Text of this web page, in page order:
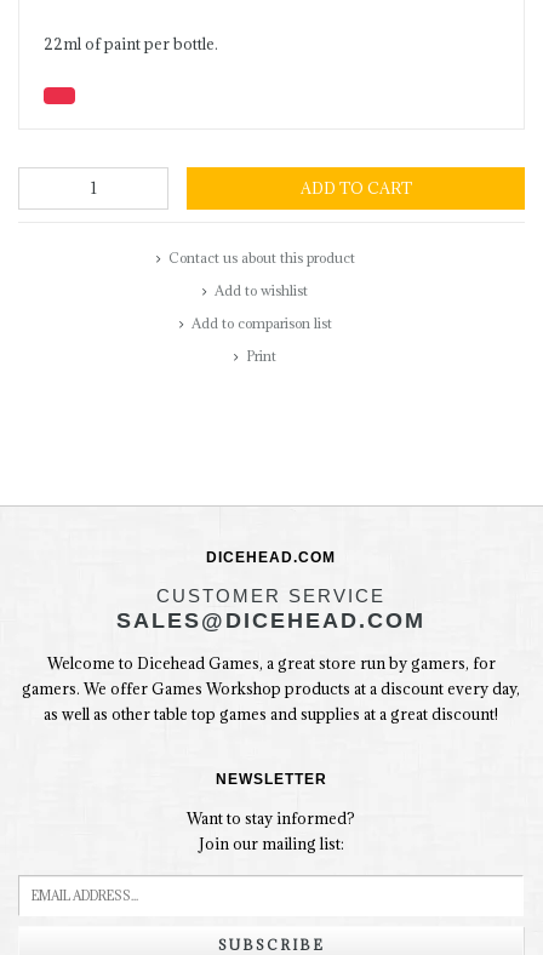
22ml of paint per bottle.
ADD TO CART
Contact us about this product
Add to wishlist
Add to comparison list
Print
DICEHEAD.COM
CUSTOMER SERVICE
SALES@DICEHEAD.COM
Welcome to Dicehead Games, a great store run by gamers, for
gamers. We offer Games Workshop products at a discount every day,
as well as other table top games and supplies at a great discount!
NEWSLETTER
Want to stay informed?
Join our mailing list:
SUBSCRIBE